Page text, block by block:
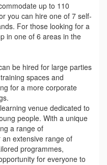
up to 110
you can hire one of 7 self-
For those looking for a
in one of 6 areas in the
be hired for large parties
spaces and
for a more corporate
venue dedicated to
people. With a unique
a range of
extensive range of
programmes,
for everyone to